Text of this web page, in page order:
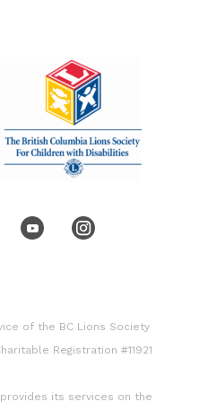
of the BC Lions Society
Registration #11921
its services on the